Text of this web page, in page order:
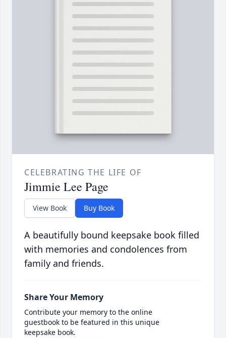
CELEBRATING THE LIFE OF
Jimmie Lee Page
View Book Buy Book
A beautifully bound keepsake book filled
with memories and condolences from
family and friends.
Share Your Memory
Contribute your memory to the online
guestbook to be featured in this unique
keepsake book.